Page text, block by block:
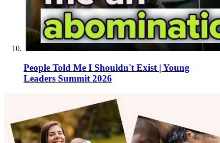
People Told Me I Shouldn't Exist | Young
Leaders Summit 2026